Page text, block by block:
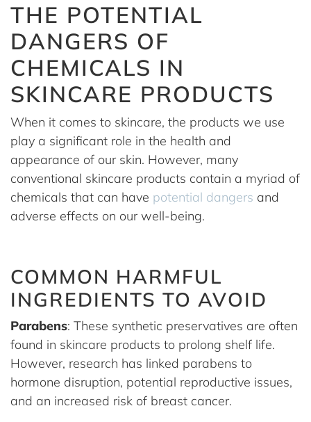
THE POTENTIAL
DANGERS OF
CHEMICALS IN
SKINCARE PRODUCTS
When it comes to skincare, the products we use
play a significant role in the health and
appearance of our skin. However, many
conventional skincare products contain a myriad of
chemicals that can have potential dangers and
adverse effects on our well-being.
COMMON HARMFUL
INGREDIENTS TO AVOID
Parabens: These synthetic preservatives are often
found in skincare products to prolong shelf life.
However, research has linked parabens to
hormone disruption, potential reproductive issues,
and an increased risk of breast cancer.